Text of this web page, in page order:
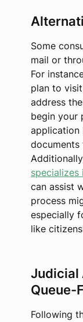
Some
mail or
For
plan to
address
begin your
application
documents
specializes
can assist
process
especially
like
Judicial
Queue-
Following